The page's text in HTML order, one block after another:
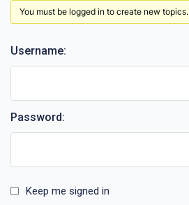
You must be logged in to create new topics.
Username:
Password:
Keep me signed in